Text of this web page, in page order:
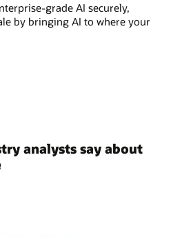
grade AI securely,
by bringing AI to where your
analysts say about